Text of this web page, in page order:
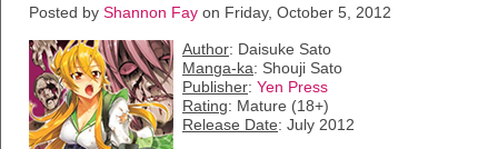
Posted by Shannon Fay on Friday, October 5, 2012
Author: Daisuke Sato
Manga-ka: Shouji Sato
Publisher: Yen Press
Rating: Mature (18+)
Release Date: July 2012